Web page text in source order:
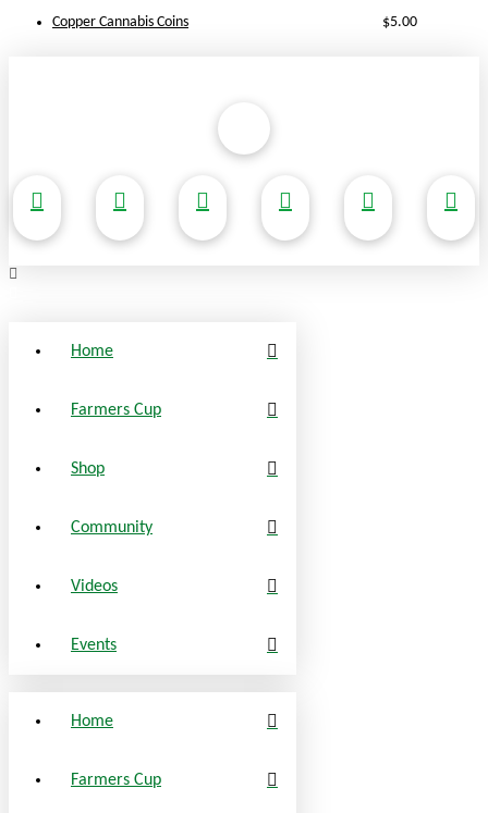
Copper Cannabis Coins $5.00
Home
Farmers Cup
Shop
Community
Videos
Events
Home
Farmers Cup